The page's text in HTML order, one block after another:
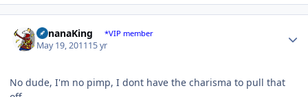
BananaKing *VIP member
May 19, 201115 yr
No dude, I'm no pimp, I dont have the charisma to pull that